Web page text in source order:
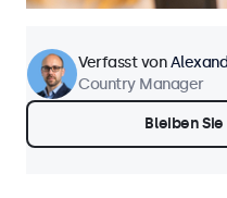
Verfasst von
Country Manager
Bleiben